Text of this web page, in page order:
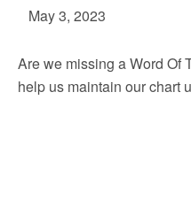
May 3, 2023
Are we missing a Word Of
help us maintain our chart